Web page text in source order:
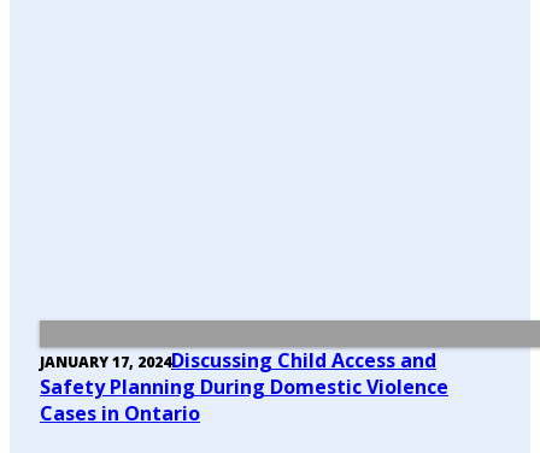
JANUARY 17, 2024Discussing Child Access and
Safety Planning During Domestic Violence
Cases in Ontario